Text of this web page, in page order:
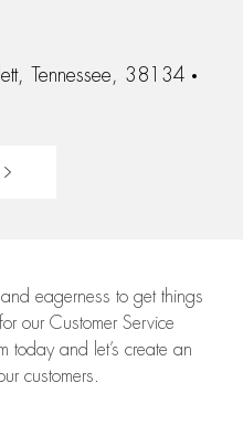
Tennessee, 38134
eagerness to get things
our Customer Service
today and let’s create an
customers.